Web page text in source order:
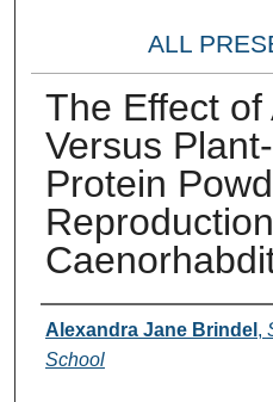
ALL
The Effect of
Versus
Protein
Author(s)
Alexandra Jane Brindel ,
School